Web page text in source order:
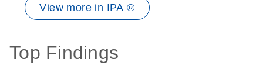
View more in IPA ®
Top Findings